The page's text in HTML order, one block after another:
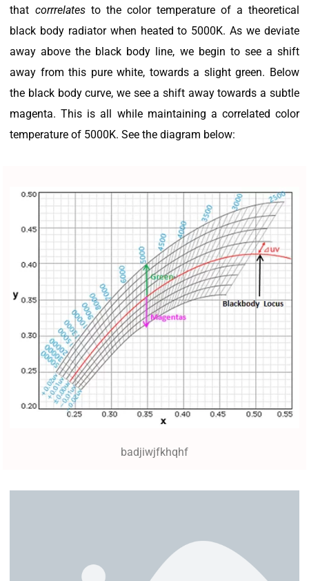
that corrrelatesto the color temperature of a theoretical
black body radiator when heated to 5000K. As we deviate
away above the black body line, we begin to see a shift
away from this pure white, towards a slight green. Below
the black body curve, we see a shift away towards a subtle
magenta. This is all while maintaining a correlated color
temperature of 5000K. See the diagram below:
badjiwjfkhqhf